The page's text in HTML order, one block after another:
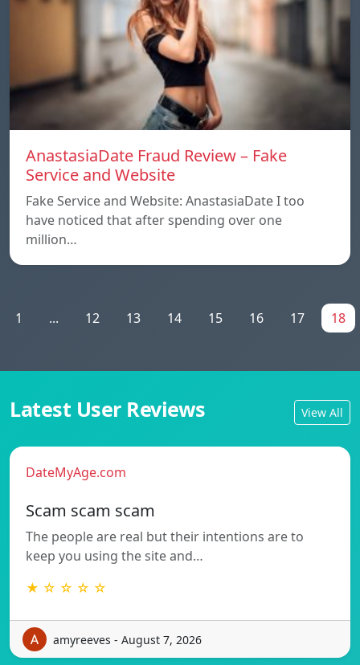
AnastasiaDate Fraud Review – Fake
Service and Website
Fake Service and Website: AnastasiaDate I too
have noticed that after spending over one
million…
1 ... 12 13 14 15 16 17 18
Latest User Reviews View All
DateMyAge.com
Scam scam scam
The people are real but their intentions are to
keep you using the site and…
★ ☆ ☆ ☆ ☆
amyreeves - August 7, 2026